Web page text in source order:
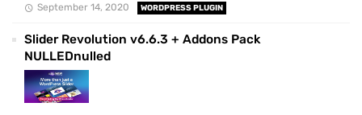
September 14, 2020 WORDPRESS PLUGIN
Slider Revolution v6.6.3 + Addons Pack
NULLEDnulled